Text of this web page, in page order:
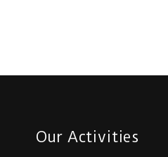
Our Activities